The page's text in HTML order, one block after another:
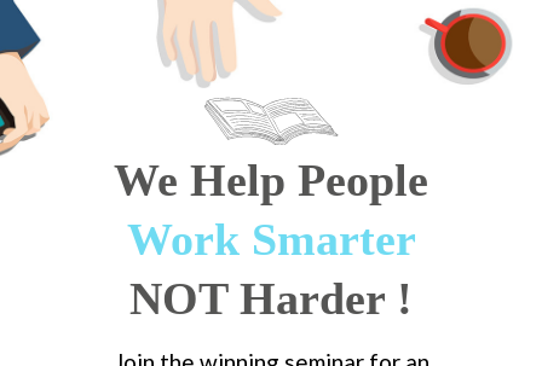
We Help People
Work Smarter
NOT Harder !